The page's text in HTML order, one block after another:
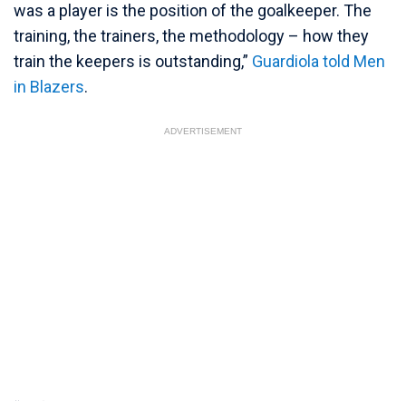
was a player is the position of the goalkeeper. The
training, the trainers, the methodology – how they
train the keepers is outstanding,” Guardiola told Men
in Blazers.
ADVERTISEMENT